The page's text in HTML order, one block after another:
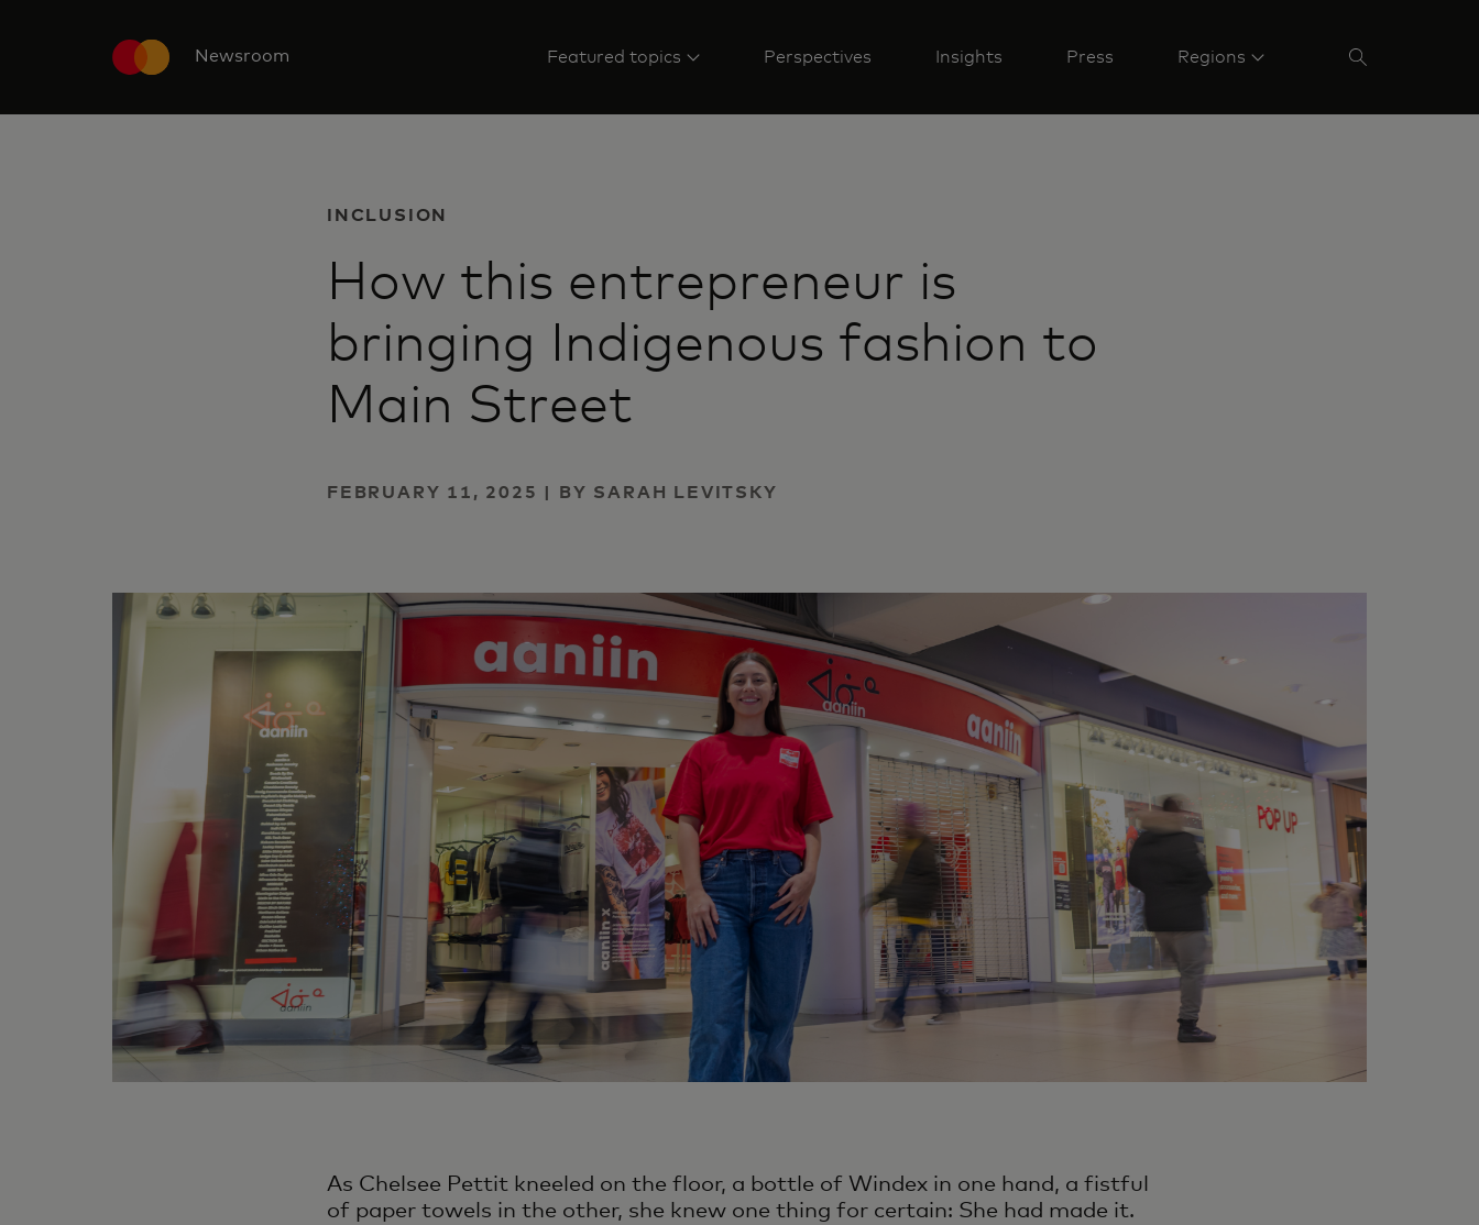
Newsroom Featured topics Perspectives Insights Press Regions
INCLUSION
How this entrepreneur is
bringing Indigenous fashion to
Main Street
FEBRUARY 11, 2025 | BY SARAH LEVITSKY
As Chelsee Pettit kneeled on the floor, a bottle of Windex in one hand, a fistful
of paper towels in the other, she knew one thing for certain: She had made it.